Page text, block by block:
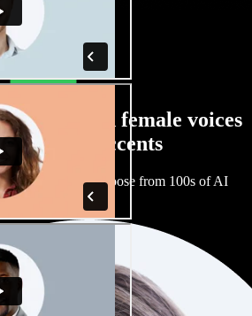
of male and female voices
kinds of accents
the same. Choose from 100s of AI
fine tune them.